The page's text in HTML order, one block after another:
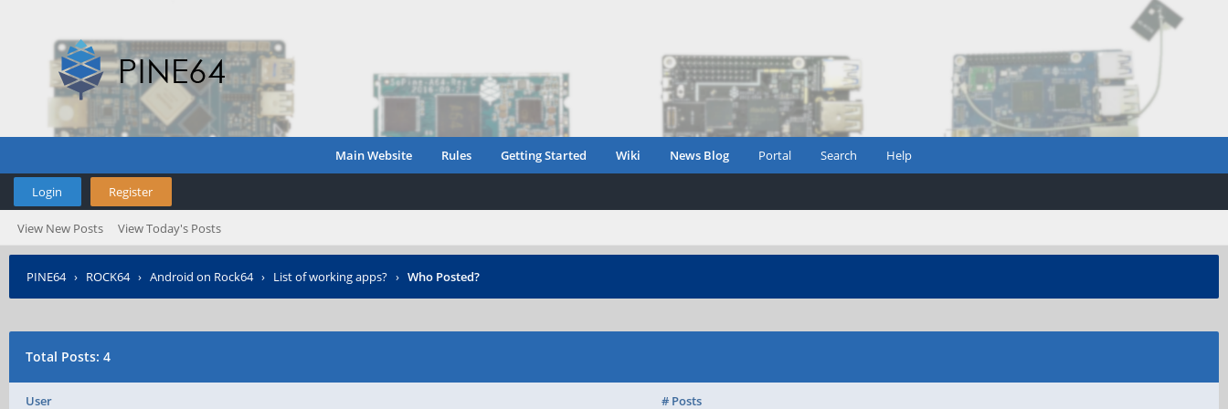
Main Website Rules Getting Started Wiki News Blog Portal Search Help
Login Register
View New Posts View Today's Posts
PINE64› ROCK64› Android on Rock64› List of working apps? › Who Posted?
Total Posts: 4
User # Posts